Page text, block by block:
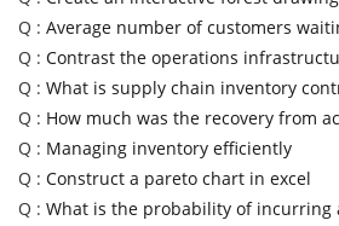
Q : Average number of customers
Q : Contrast the operations
Q : What is supply chain inventory
Q : How much was the recovery from
Q : Managing inventory efficiently
Q : Construct a pareto chart in excel
Q : What is the probability of incurring